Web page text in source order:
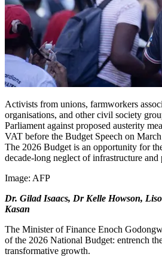
Activists from unions, farmworkers
organisations, and other civil society
Parliament against proposed austerity
VAT before the Budget Speech on
The 2026 Budget is an opportunity for
decade-long neglect of infrastructure and
Image: AFP
Dr. Gilad Isaacs, Dr Kelle Howson,
Kasan
The Minister of Finance Enoch
of the 2026 National Budget: entrench
transformative growth.